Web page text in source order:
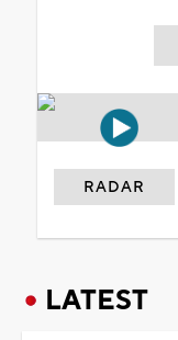
RADAR
LATEST